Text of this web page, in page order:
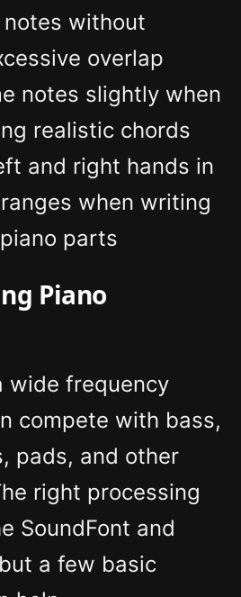
without
overlap
notes slightly when
realistic chords
and right hands in
when writing
parts
Piano
wide frequency
compete with bass,
pads, and other
right processing
SoundFont and
a few basic